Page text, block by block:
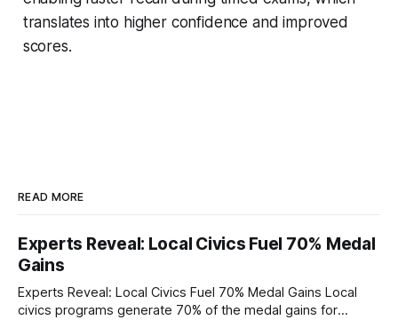
translates into higher confidence and improved
scores.
READ MORE
Experts Reveal: Local Civics Fuel 70% Medal
Gains
Experts Reveal: Local Civics Fuel 70% Medal Gains Local
civics programs generate 70% of the medal gains for